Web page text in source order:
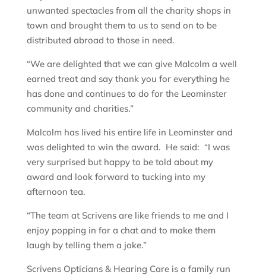
unwanted spectacles from all the charity shops in
town and brought them to us to send on to be
distributed abroad to those in need.
“We are delighted that we can give Malcolm a well
earned treat and say thank you for everything he
has done and continues to do for the Leominster
community and charities.”
Malcolm has lived his entire life in Leominster and
was delighted to win the award. He said: “I was
very surprised but happy to be told about my
award and look forward to tucking into my
afternoon tea.
“The team at Scrivens are like friends to me and I
enjoy popping in for a chat and to make them
laugh by telling them a joke.”
Scrivens Opticians & Hearing Care is a family run